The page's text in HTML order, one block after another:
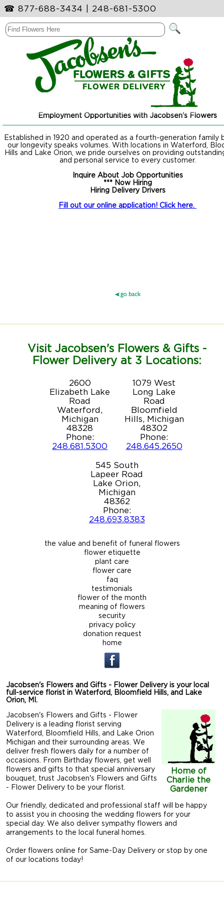
☎ 877-688-3434 248-681-5300
Employment Opportunities with Jacobsen's Flowers
Established in 1920 and operated as a fourth-generation family
our longevity speaks volumes. With locations in Waterford,
Hills and Lake Orion, we pride ourselves on providing
and personal service to every customer.
Inquire About Job Opportunities
*** Now Hiring
Hiring Delivery Drivers
Fill out our online application! Click here.
Visit Jacobsen's Flowers & Gifts -
Flower Delivery at 3 Locations:
2600
Elizabeth Lake
Road
Waterford,
Michigan
48328
Phone:
248.681.5300
1079 West
Long Lake
Road
Bloomfield
Hills, Michigan
48302
Phone:
248.645.2650
545 South
Lapeer Road
Lake Orion,
Michigan
48362
Phone:
248.693.8383
the value and benefit of funeral flowers
flower etiquette
plant care
flower care
faq
testimonials
flower of the month
meaning of flowers
security
privacy policy
donation request
home
Jacobsen's Flowers and Gifts - Flower Delivery is your local
full-service florist in Waterford, Bloomfield Hills, and Lake
Orion, MI.
Home of
Charlie the
Gardener
Jacobsen's Flowers and Gifts - Flower
Delivery is a leading florist serving
Waterford, Bloomfield Hills, and Lake Orion
Michigan and their surrounding areas. We
deliver fresh flowers daily for a number of
occasions. From Birthday flowers, get well
flowers and gifts to that special anniversary
bouquet, trust Jacobsen's Flowers and Gifts
- Flower Delivery to be your florist.
Our friendly, dedicated and professional staff will be happy
to assist you in choosing the wedding flowers for your
special day. We also deliver sympathy flowers and
arrangements to the local funeral homes.
Order flowers online for Same-Day Delivery or stop by one
of our locations today!